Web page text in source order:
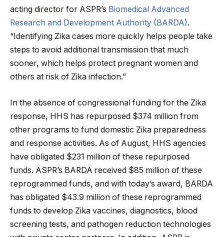
acting director for ASPR’s Biomedical Advanced
Research and Development Authority (BARDA).
“Identifying Zika cases more quickly helps people take
steps to avoid additional transmission that much
sooner, which helps protect pregnant women and
others at risk of Zika infection.”
In the absence of congressional funding for the Zika
response, HHS has repurposed $374 million from
other programs to fund domestic Zika preparedness
and response activities. As of August, HHS agencies
have obligated $231 million of these repurposed
funds. ASPR’s BARDA received $85 million of these
reprogrammed funds, and with today’s award, BARDA
has obligated $43.9 million of these reprogrammed
funds to develop Zika vaccines, diagnostics, blood
screening tests, and pathogen reduction technologies